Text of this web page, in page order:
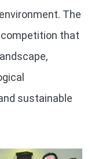
The
competition that
sustainable